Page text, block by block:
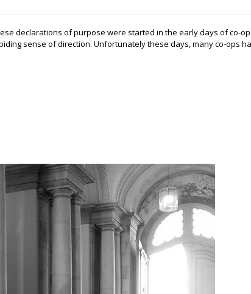
declarations of purpose were started in the early days of co-
sense of direction. Unfortunately these days, many co-ops